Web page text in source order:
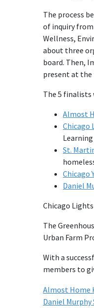
The process
of inquiry
Wellness,
about three
board. Then,
present at the
The 5 finalists
Almost
Chicago
Learning
St.
Chicago
Daniel
Chicago
The
Urban Farm
With a
members to
Almost Home
Daniel Murphy